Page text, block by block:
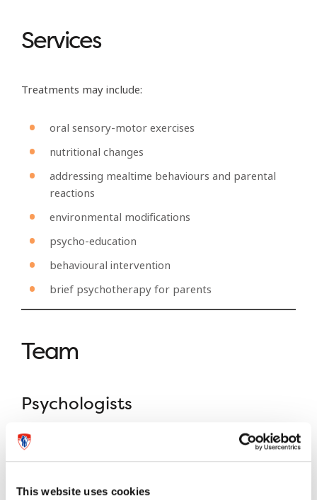
This website uses cookies
Services
Treatments may include:
oral sensory-motor exercises
nutritional changes
addressing mealtime behaviours and parental
reactions
environmental modifications
psycho-education
behavioural intervention
brief psychotherapy for parents
Team
Psychologists
Caroline Belanger